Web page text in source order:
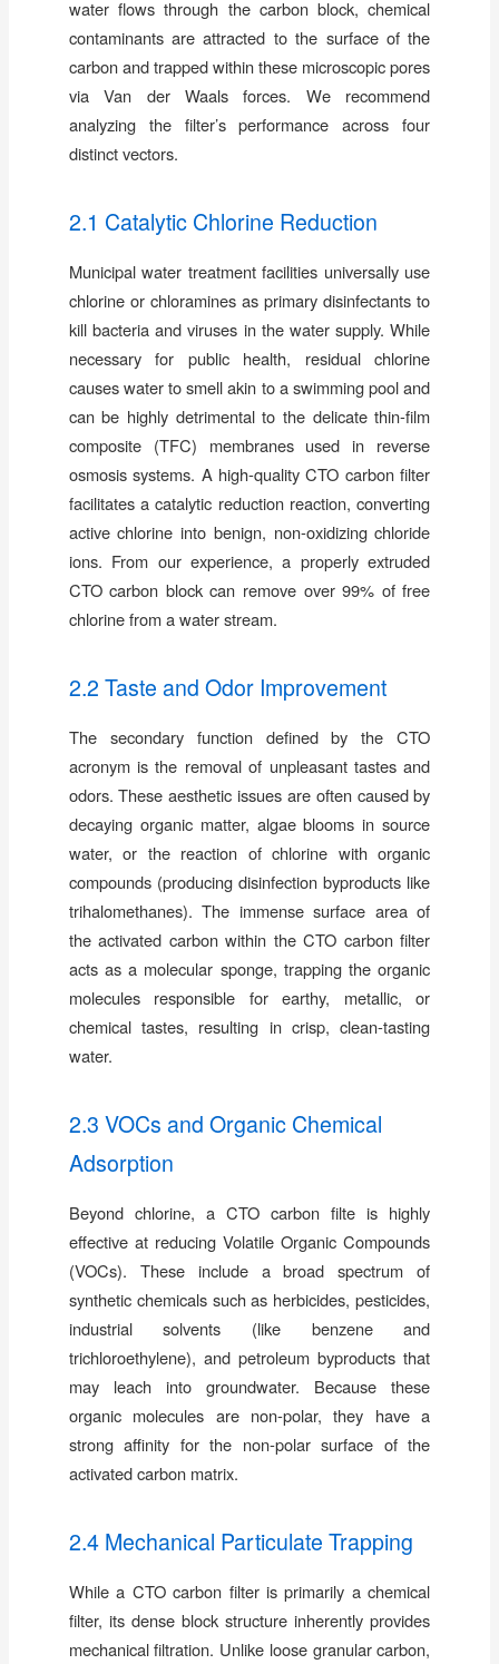
water flows through the carbon block, chemical
contaminants are attracted to the surface of the
carbon and trapped within these microscopic pores
via Van der Waals forces. We recommend
analyzing the filter’s performance across four
distinct vectors.
2.1 Catalytic Chlorine Reduction
Municipal water treatment facilities universally use
chlorine or chloramines as primary disinfectants to
kill bacteria and viruses in the water supply. While
necessary for public health, residual chlorine
causes water to smell akin to a swimming pool and
can be highly detrimental to the delicate thin-film
composite (TFC) membranes used in reverse
osmosis systems. A high-quality CTO carbon filter
facilitates a catalytic reduction reaction, converting
active chlorine into benign, non-oxidizing chloride
ions. From our experience, a properly extruded
CTO carbon block can remove over 99% of free
chlorine from a water stream.
2.2 Taste and Odor Improvement
The secondary function defined by the CTO
acronym is the removal of unpleasant tastes and
odors. These aesthetic issues are often caused by
decaying organic matter, algae blooms in source
water, or the reaction of chlorine with organic
compounds (producing disinfection byproducts like
trihalomethanes). The immense surface area of
the activated carbon within the CTO carbon filter
acts as a molecular sponge, trapping the organic
molecules responsible for earthy, metallic, or
chemical tastes, resulting in crisp, clean-tasting
water.
2.3 VOCs and Organic Chemical
Adsorption
Beyond chlorine, a CTO carbon filte is highly
effective at reducing Volatile Organic Compounds
(VOCs). These include a broad spectrum of
synthetic chemicals such as herbicides, pesticides,
industrial solvents (like benzene and
trichloroethylene), and petroleum byproducts that
may leach into groundwater. Because these
organic molecules are non-polar, they have a
strong affinity for the non-polar surface of the
activated carbon matrix.
2.4 Mechanical Particulate Trapping
While a CTO carbon filter is primarily a chemical
filter, its dense block structure inherently provides
mechanical filtration. Unlike loose granular carbon,